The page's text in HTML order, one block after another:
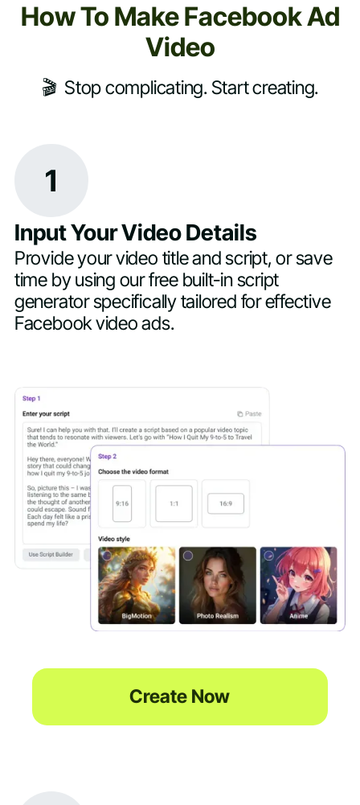
How To Make Facebook Ad
Video
🎬 Stop complicating. Start creating.
1
Input Your Video Details
Provide your video title and script, or save
time by using our free built-in script
generator specifically tailored for effective
Facebook video ads.
Create Now